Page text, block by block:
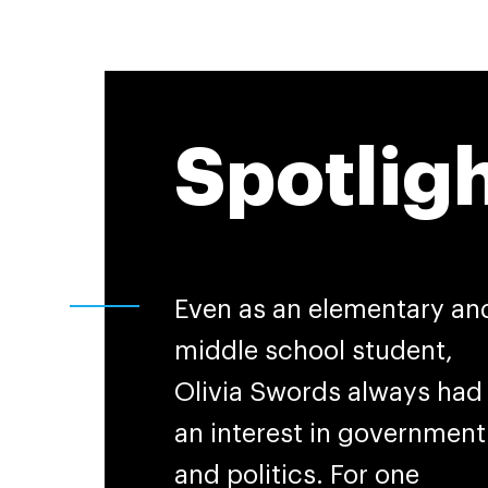
Even as an elementary
middle school student,
Olivia Swords always had
an interest in government
and politics. For one